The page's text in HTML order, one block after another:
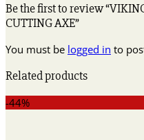
Be the first to review
CUTTING AXE”
You must be logged in to
Related products
-44%